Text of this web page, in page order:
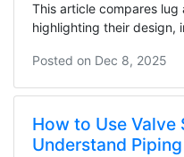
This article compares
highlighting their design,
Posted on Dec 8, 2025
How to Use Valve
Understand